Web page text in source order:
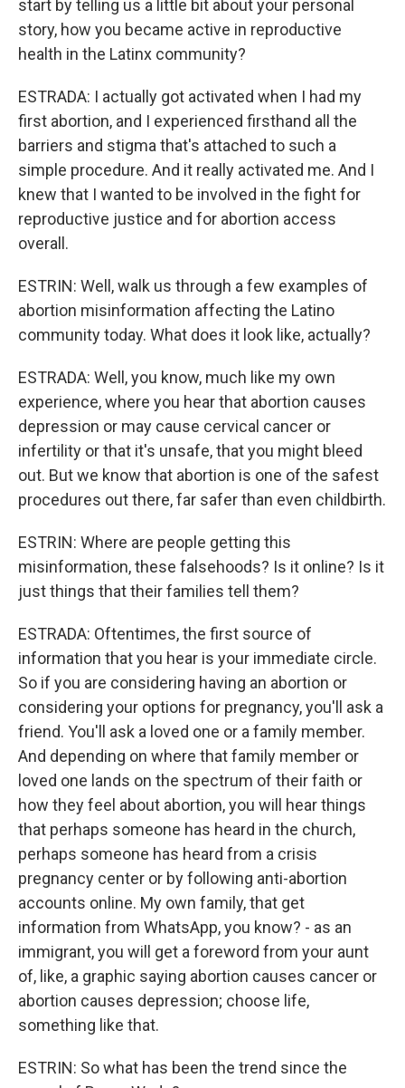
start by telling us a little bit about your personal
story, how you became active in reproductive
health in the Latinx community?
ESTRADA: I actually got activated when I had my
first abortion, and I experienced firsthand all the
barriers and stigma that's attached to such a
simple procedure. And it really activated me. And I
knew that I wanted to be involved in the fight for
reproductive justice and for abortion access
overall.
ESTRIN: Well, walk us through a few examples of
abortion misinformation affecting the Latino
community today. What does it look like, actually?
ESTRADA: Well, you know, much like my own
experience, where you hear that abortion causes
depression or may cause cervical cancer or
infertility or that it's unsafe, that you might bleed
out. But we know that abortion is one of the safest
procedures out there, far safer than even childbirth.
ESTRIN: Where are people getting this
misinformation, these falsehoods? Is it online? Is it
just things that their families tell them?
ESTRADA: Oftentimes, the first source of
information that you hear is your immediate circle.
So if you are considering having an abortion or
considering your options for pregnancy, you'll ask a
friend. You'll ask a loved one or a family member.
And depending on where that family member or
loved one lands on the spectrum of their faith or
how they feel about abortion, you will hear things
that perhaps someone has heard in the church,
perhaps someone has heard from a crisis
pregnancy center or by following anti-abortion
accounts online. My own family, that get
information from WhatsApp, you know? - as an
immigrant, you will get a foreword from your aunt
of, like, a graphic saying abortion causes cancer or
abortion causes depression; choose life,
something like that.
ESTRIN: So what has been the trend since the